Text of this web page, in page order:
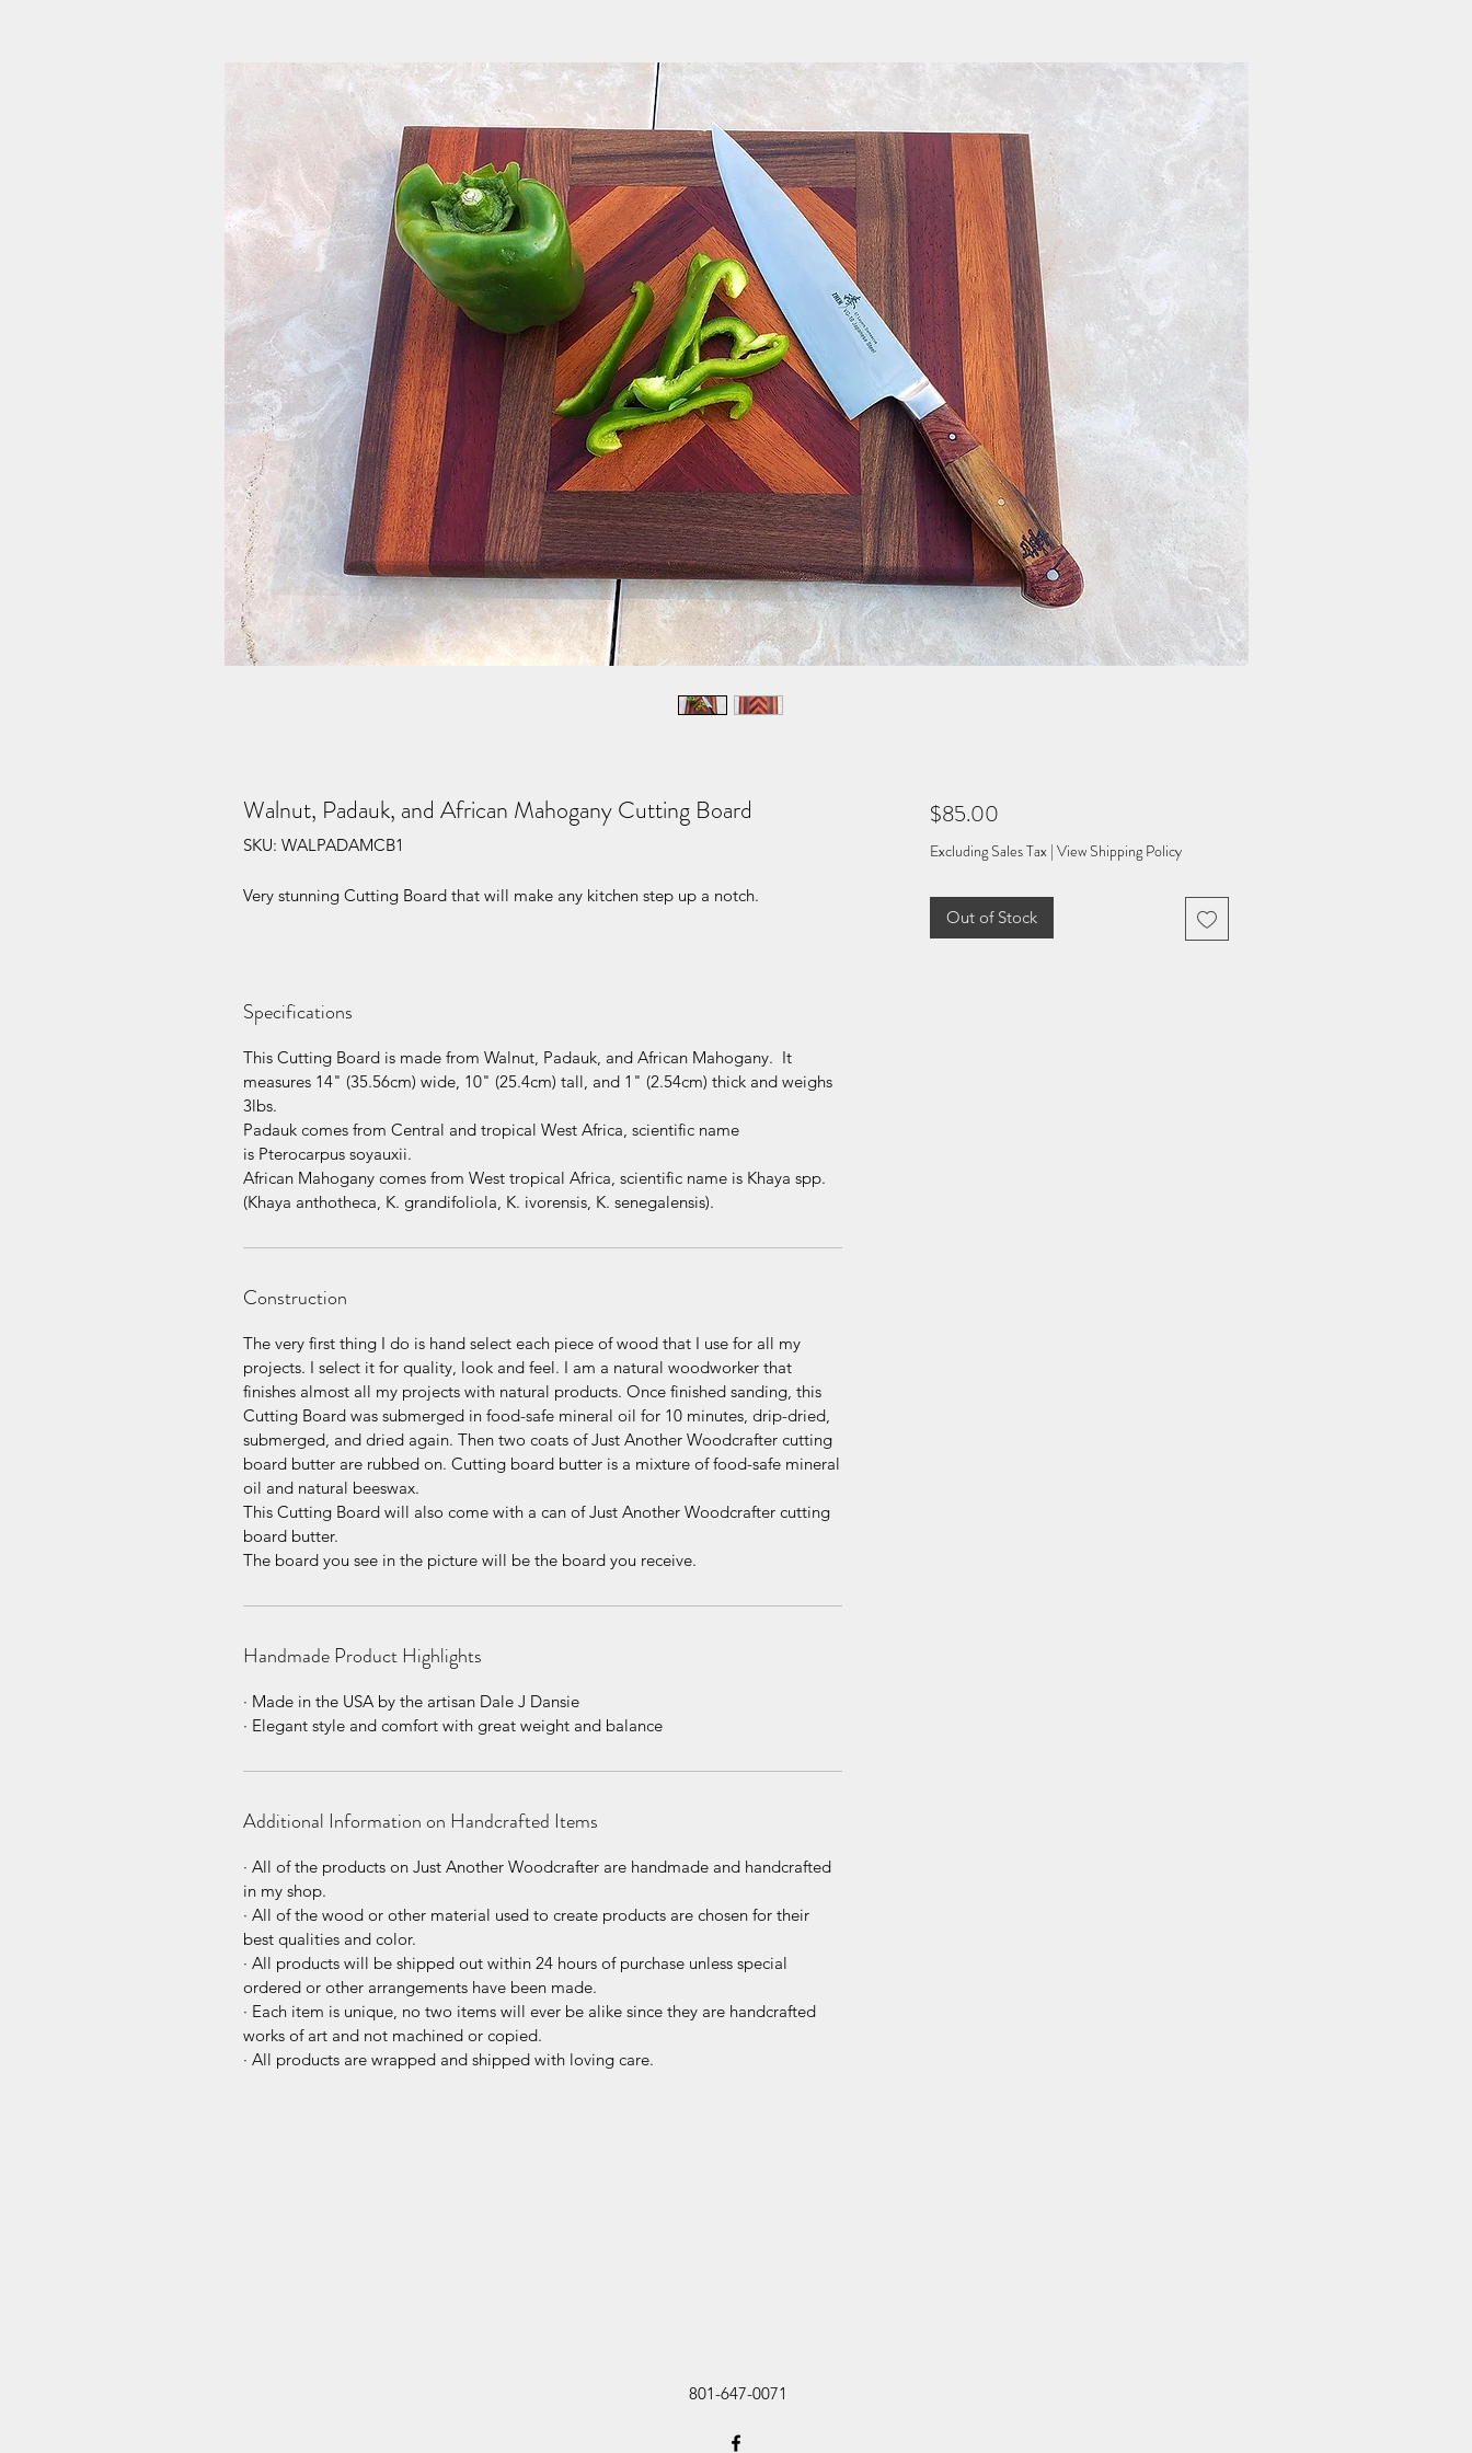
Walnut, Padauk, and African Mahogany Cutting Board
SKU: WALPADAMCB1
Very stunning Cutting Board that will make any kitchen step up a notch.
Specifications
This Cutting Board is made from Walnut, Padauk, and African Mahogany. It
measures 14" (35.56cm) wide, 10" (25.4cm) tall, and 1" (2.54cm) thick and weighs
3lbs.
Padauk comes from Central and tropical West Africa, scientific name
is Pterocarpus soyauxii.
African Mahogany comes from West tropical Africa, scientific name is Khaya spp.
(Khaya anthotheca, K. grandifoliola, K. ivorensis, K. senegalensis).
Construction
The very first thing I do is hand select each piece of wood that I use for all my
projects. I select it for quality, look and feel. I am a natural woodworker that
finishes almost all my projects with natural products. Once finished sanding, this
Cutting Board was submerged in food-safe mineral oil for 10 minutes, drip-dried,
submerged, and dried again. Then two coats of Just Another Woodcrafter cutting
board butter are rubbed on. Cutting board butter is a mixture of food-safe mineral
oil and natural beeswax.
This Cutting Board will also come with a can of Just Another Woodcrafter cutting
board butter.
The board you see in the picture will be the board you receive.
Handmade Product Highlights
· Made in the USA by the artisan Dale J Dansie
· Elegant style and comfort with great weight and balance
Additional Information on Handcrafted Items
· All of the products on Just Another Woodcrafter are handmade and handcrafted
in my shop.
· All of the wood or other material used to create products are chosen for their
best qualities and color.
· All products will be shipped out within 24 hours of purchase unless special
ordered or other arrangements have been made.
· Each item is unique, no two items will ever be alike since they are handcrafted
works of art and not machined or copied.
· All products are wrapped and shipped with loving care.
$85.00Price
Excluding Sales Tax| View Shipping Policy
Out of Stock
801-647-0071